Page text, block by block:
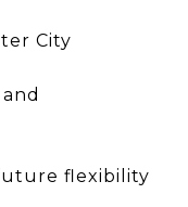
City
flexibility